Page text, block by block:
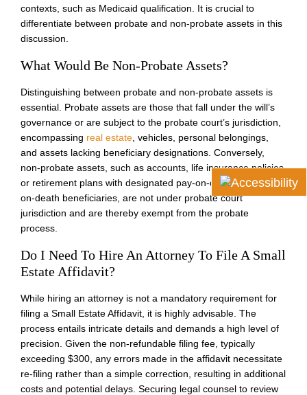
contexts, such as Medicaid qualification. It is crucial to
differentiate between probate and non-probate assets in this
discussion.
What Would Be Non-Probate Assets?
Distinguishing between probate and non-probate assets is
essential. Probate assets are those that fall under the will’s
governance or are subject to the probate court’s jurisdiction,
encompassing real estate , vehicles, personal belongings,
and assets lacking beneficiary designations. Conversely,
non-probate assets, such as accounts, life insurance policies,
or retirement plans with designated pay-on-death or transfer-
on-death beneficiaries, are not under probate court
jurisdiction and are thereby exempt from the probate
process.
Do I Need To Hire An Attorney To File A Small
Estate Affidavit?
While hiring an attorney is not a mandatory requirement for
filing a Small Estate Affidavit, it is highly advisable. The
process entails intricate details and demands a high level of
precision. Given the non-refundable filing fee, typically
exceeding $300, any errors made in the affidavit necessitate
re-filing rather than a simple correction, resulting in additional
costs and potential delays. Securing legal counsel to review